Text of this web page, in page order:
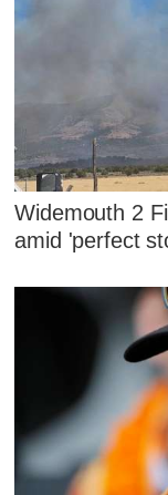
Widemouth 2
amid 'perfect